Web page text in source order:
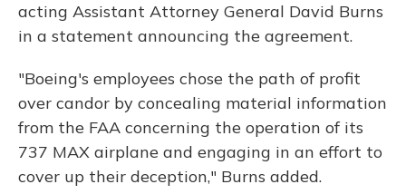
acting Assistant Attorney General David Burns
in a statement announcing the agreement.
"Boeing's employees chose the path of profit
over candor by concealing material information
from the FAA concerning the operation of its
737 MAX airplane and engaging in an effort to
cover up their deception," Burns added.